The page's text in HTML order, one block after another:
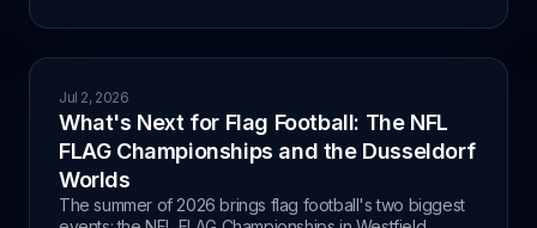
standings.
Jul 2, 2026
What's Next for Flag Football: The NFL
FLAG Championships and the Dusseldorf
Worlds
The summer of 2026 brings flag football's two biggest